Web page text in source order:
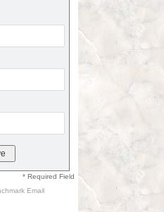
* Required Field
Email